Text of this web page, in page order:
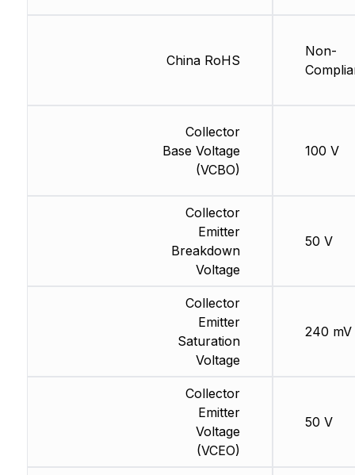
China RoHS
Collector
Base Voltage
(VCBO)
Collector
Emitter
Breakdown
Voltage
Collector
Emitter
Saturation
Voltage
Collector
Emitter
Voltage
(VCEO)
Non-
100 V
50 V
240 mV
50 V